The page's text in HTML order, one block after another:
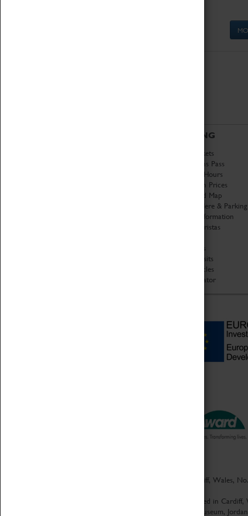
VISITING
Book Tickets
Attractions Pass
Opening Hours
Admission Prices
Download Map
Getting Here & Parking
Access Information
Baxter Baristas
Car Clubs
Group Visits
Star Vehicles
4D Simulator
Culture Coventry Limited; Registered in Cardiff, Wales,
Culture Coventry Ventures Limited - Registered in
Registered Offices – Herbert Art Gallery & Museum,